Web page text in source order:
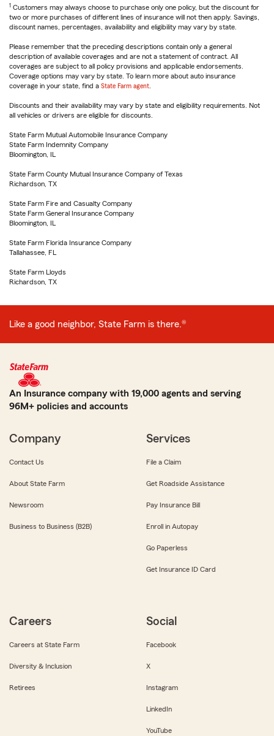
1 Customers may always choose to purchase only one policy, but the discount for
two or more purchases of different lines of insurance will not then apply. Savings,
discount names, percentages, availability and eligibility may vary by state.
Please remember that the preceding descriptions contain only a general
description of available coverages and are not a statement of contract. All
coverages are subject to all policy provisions and applicable endorsements.
Coverage options may vary by state. To learn more about auto insurance
coverage in your state, find a State Farm agent
Discounts and their availability may vary by state and eligibility requirements. Not
all vehicles or drivers are eligible for discounts.
State Farm Mutual Automobile Insurance Company
State Farm Indemnity Company
Bloomington, IL
State Farm County Mutual Insurance Company of Texas
Richardson, TX
State Farm Fire and Casualty Company
State Farm General Insurance Company
Bloomington, IL
State Farm Florida Insurance Company
Tallahassee, FL
State Farm Lloyds
Richardson, TX
Like a good neighbor, State Farm is there.®
An Insurance company with 19,000 agents and serving
96M+ policies and accounts
Company
Contact Us
About State Farm
Newsroom
Business to Business (B2B)
Services
File a Claim
Get Roadside Assistance
Pay Insurance Bill
Enroll in Autopay
Go Paperless
Get Insurance ID Card
Careers
Careers at State Farm
Diversity & Inclusion
Retirees
Social
Facebook
X
Instagram
LinkedIn
YouTube